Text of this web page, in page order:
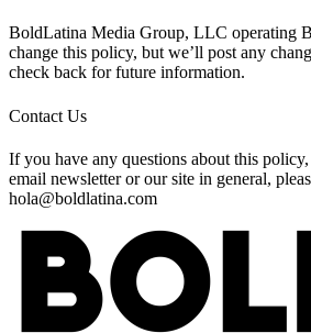
BoldLatina Media Group, LLC operating
change this policy, but we’ll post any
check back for future information.
Contact Us
If you have any questions about this
email newsletter or our site in general,
hola@boldlatina.com